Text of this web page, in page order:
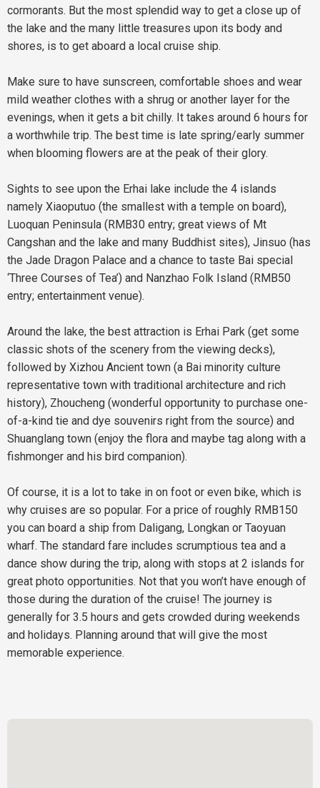
cormorants. But the most splendid way to get a close up of
the lake and the many little treasures upon its body and
shores, is to get aboard a local cruise ship.
Make sure to have sunscreen, comfortable shoes and wear
mild weather clothes with a shrug or another layer for the
evenings, when it gets a bit chilly. It takes around 6 hours for
a worthwhile trip. The best time is late spring/early summer
when blooming flowers are at the peak of their glory.
Sights to see upon the Erhai lake include the 4 islands
namely Xiaoputuo (the smallest with a temple on board),
Luoquan Peninsula (RMB30 entry; great views of Mt
Cangshan and the lake and many Buddhist sites), Jinsuo (has
the Jade Dragon Palace and a chance to taste Bai special
‘Three Courses of Tea’) and Nanzhao Folk Island (RMB50
entry; entertainment venue).
Around the lake, the best attraction is Erhai Park (get some
classic shots of the scenery from the viewing decks),
followed by Xizhou Ancient town (a Bai minority culture
representative town with traditional architecture and rich
history), Zhoucheng (wonderful opportunity to purchase one-
of-a-kind tie and dye souvenirs right from the source) and
Shuanglang town (enjoy the flora and maybe tag along with a
fishmonger and his bird companion).
Of course, it is a lot to take in on foot or even bike, which is
why cruises are so popular. For a price of roughly RMB150
you can board a ship from Daligang, Longkan or Taoyuan
wharf. The standard fare includes scrumptious tea and a
dance show during the trip, along with stops at 2 islands for
great photo opportunities. Not that you won’t have enough of
those during the duration of the cruise! The journey is
generally for 3.5 hours and gets crowded during weekends
and holidays. Planning around that will give the most
memorable experience.